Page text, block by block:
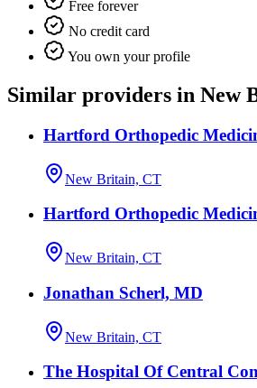
Free forever
No credit card
You own your profile
Similar providers in New
Hartford Orthopedic
New Britain, CT
Hartford Orthopedic
New Britain, CT
Jonathan Scherl, MD
New Britain, CT
The Hospital Of Central